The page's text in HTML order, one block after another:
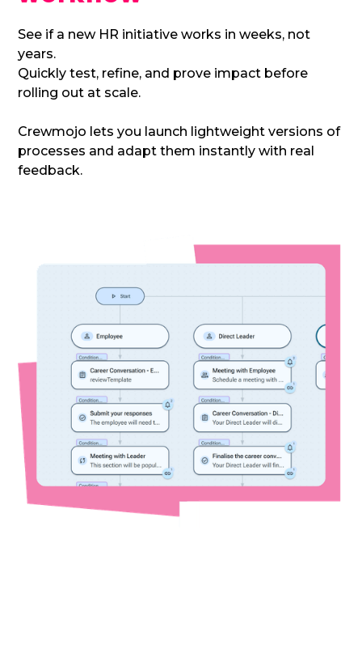
See if a new HR initiative works in weeks, not
years.
Quickly test, refine, and prove impact before
rolling out at scale.
Crewmojo lets you launch lightweight versions of
processes and adapt them instantly with real
feedback.